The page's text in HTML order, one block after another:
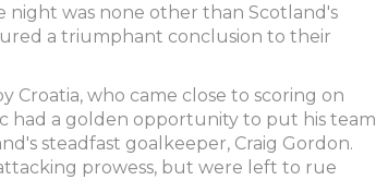
was none other than Scotland's
a triumphant conclusion to their
Croatia, who came close to scoring on
had a golden opportunity to put his team
steadfast goalkeeper, Craig Gordon.
prowess, but were left to rue